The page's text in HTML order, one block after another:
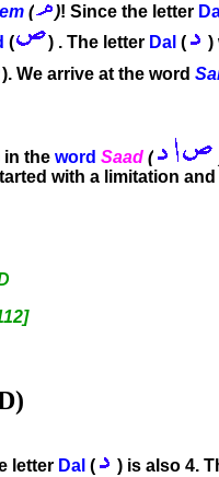
( )! Since the letter
( ) . The letter Dal ( )
). We arrive at the word
in the word Saad (
with a limitation
letter Dal ( ) is also 4.